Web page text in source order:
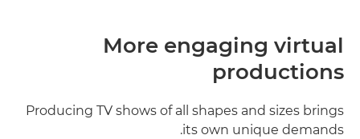
More engaging virtual
productions
Producing TV shows of all shapes and sizes brings
its own unique demands.